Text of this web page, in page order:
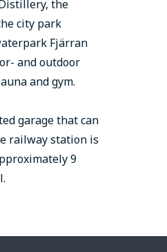
the
city park
Fjärran
and outdoor
and gym.
garage that can
railway station is
9